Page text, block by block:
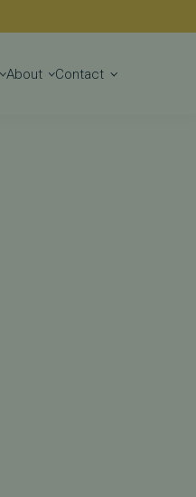
Get Started
About Contact